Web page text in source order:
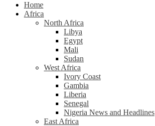
Home
Africa
North Africa
Libya
Egypt
Mali
Sudan
West Africa
Ivory Coast
Gambia
Liberia
Senegal
Nigeria News and Headlines
East Africa